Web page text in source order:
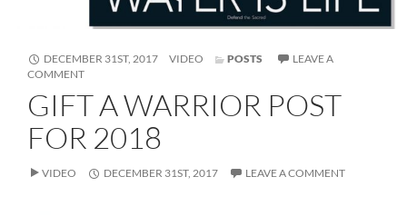
DECEMBER 31ST, 2017 FORMAT
VIDEO POSTS
LEAVE A
COMMENTON
WARRIOR
POST
FOR
GIFT A WARRIOR POST
FOR 2018
VIDEO DECEMBER 31ST, 2017 LEAVE A COMMENT